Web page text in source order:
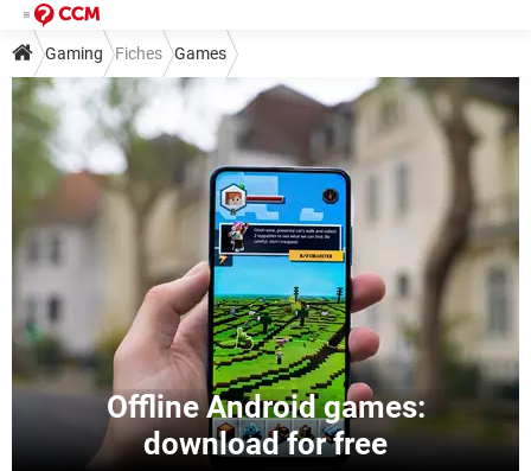
Gaming Fiches Games
Offline Android games:
download for free